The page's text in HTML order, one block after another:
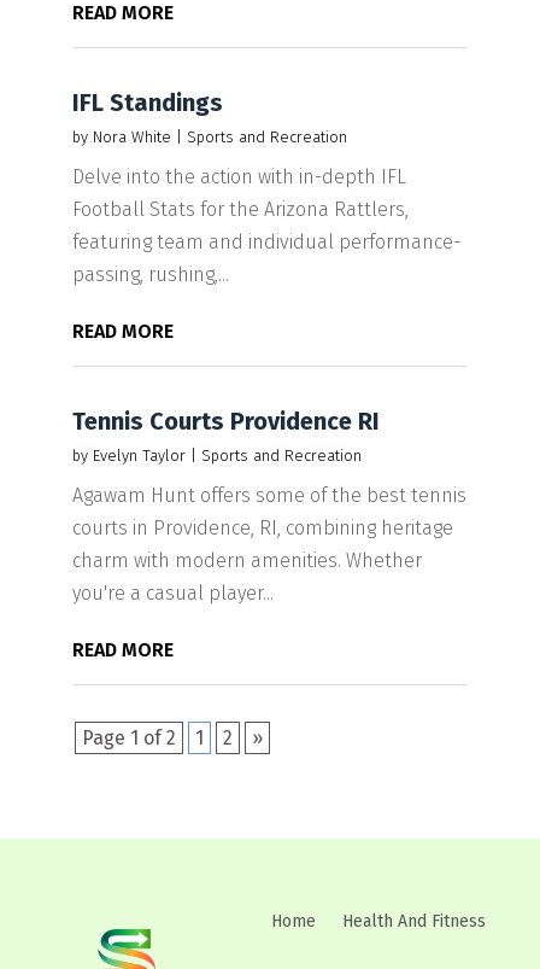
READ MORE
IFL Standings
by Nora White Sports and Recreation
Delve into the action with in-depth IFL
Football Stats for the Arizona Rattlers,
featuring team and individual performance-
passing, rushing,...
READ MORE
Tennis Courts Providence RI
by Evelyn Taylor| Sports and Recreation
Agawam Hunt offers some of the best tennis
courts in Providence, RI, combining heritage
charm with modern amenities. Whether
you're a casual player...
READ MORE
Page 1 of 2 1 2 »
Home Health And Fitness